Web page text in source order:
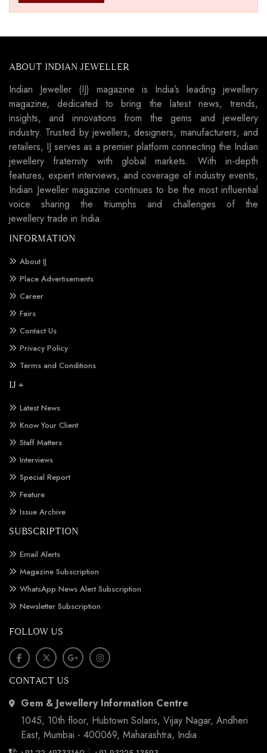
ABOUT INDIAN JEWELLER
Indian Jeweller (IJ) magazine is India’s leading jewellery
magazine, dedicated to bring the latest news, trends,
insights, and innovations from the gems and jewellery
industry. Trusted by jewellers, designers, manufacturers, and
retailers, IJ serves as a premier platform connecting the Indian
jewellery fraternity with global markets. With in-depth
features, expert interviews, and coverage of industry events,
Indian Jeweller magazine continues to be the most influential
voice sharing the triumphs and challenges of the
jewellery trade in India.
INFORMATION
About IJ
Place Advertisements
Career
Fairs
Contact Us
Privacy Policy
Terms and Conditions
IJ +
Latest News
Know Your Client
Staff Matters
Interviews
Special Report
Feature
Issue Archive
SUBSCRIPTION
Email Alerts
Magazine Subscription
WhatsApp News Alert Subscription
Newsletter Subscription
FOLLOW US
CONTACT US
Gem & Jewellery Information Centre
1045, 10th floor, Hubtown Solaris, Vijay Nagar, Andheri
East, Mumbai - 400069, Maharashtra, India